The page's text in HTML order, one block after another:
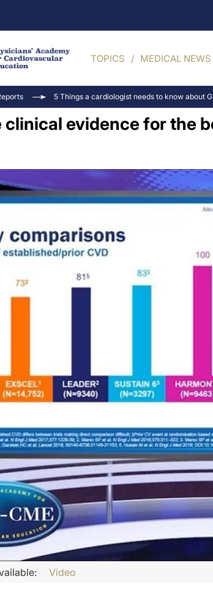
TOPICS MEDICAL NEWS
5 Things a cardiologist needs to know about
evidence for the
Video